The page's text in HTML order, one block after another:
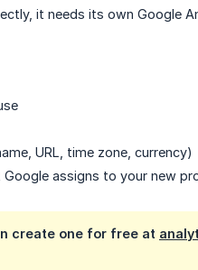
it needs its own Google
URL, time zone, currency)
Google assigns to your new
create one for free at